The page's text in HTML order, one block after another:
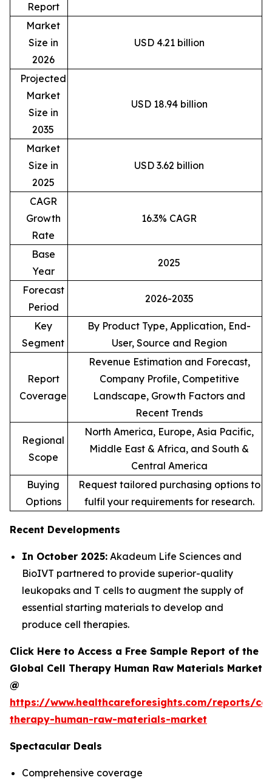
Report
Market
Size in
2026
USD 4.21 billion
Projected
Market
Size in
2035
USD 18.94 billion
Market
Size in
2025
USD 3.62 billion
CAGR
Growth
Rate
16.3% CAGR
Base
Year
2025
Forecast
Period
2026-2035
Key
Segment
By Product Type, Application, End-
User, Source and Region
Report
Coverage
Revenue Estimation and Forecast,
Company Profile, Competitive
Landscape, Growth Factors and
Recent Trends
Regional
Scope
North America, Europe, Asia Pacific,
Middle East & Africa, and South &
Central America
Buying
Options
Request tailored purchasing options to
fulfil your requirements for research.
Recent Developments
In October 2025: Akadeum Life Sciences and
BioIVT partnered to provide superior-quality
leukopaks and T cells to augment the supply of
essential starting materials to develop and
produce cell therapies.
Click Here to Access a Free Sample Report of the
Global Cell Therapy Human Raw Materials Market
@
https://www.healthcareforesights.com/reports/
therapy-human-raw-materials-market
Spectacular Deals
Comprehensive coverage